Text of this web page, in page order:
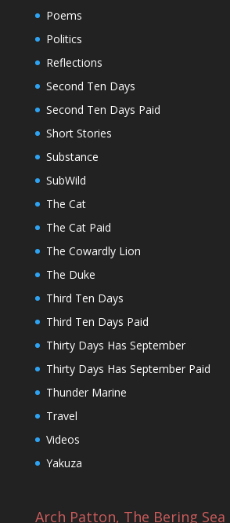
Poems
Politics
Reflections
Second Ten Days
Second Ten Days Paid
Short Stories
Substance
SubWild
The Cat
The Cat Paid
The Cowardly Lion
The Duke
Third Ten Days
Third Ten Days Paid
Thirty Days Has September
Thirty Days Has September Paid
Thunder Marine
Travel
Videos
Yakuza
Arch Patton, The Bering Sea